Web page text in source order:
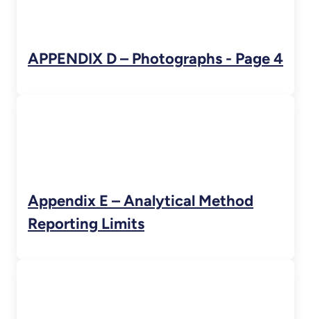
APPENDIX D – Photographs - Page 4
Appendix E – Analytical Method
Reporting Limits